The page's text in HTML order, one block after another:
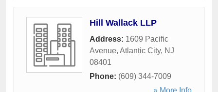
Hill Wallack LLP
Address: 1609 Pacific
Avenue, Atlantic City, NJ
08401
Phone: (609) 344-7009
» More Info